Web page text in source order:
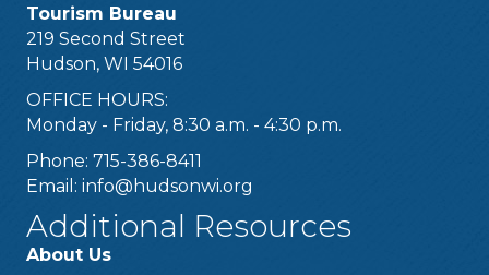
Tourism Bureau
219 Second Street
Hudson, WI 54016
OFFICE HOURS:
Monday - Friday, 8:30 a.m. - 4:30 p.m.
Phone: 715-386-8411
Email: info@hudsonwi.org
Additional Resources
About Us